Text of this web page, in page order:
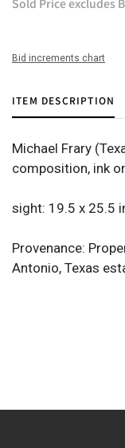
Bid increments chart
ITEM DESCRIPTION
Michael Frary
composition, ink
sight: 19.5 x 25.5
Provenance:
Antonio, Texas